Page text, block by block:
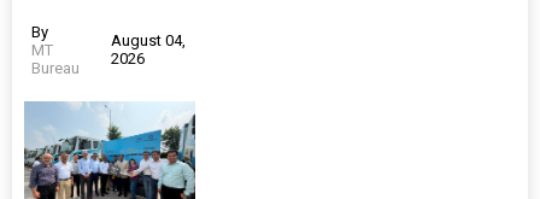
By
MT
Bureau
August 04,
2026